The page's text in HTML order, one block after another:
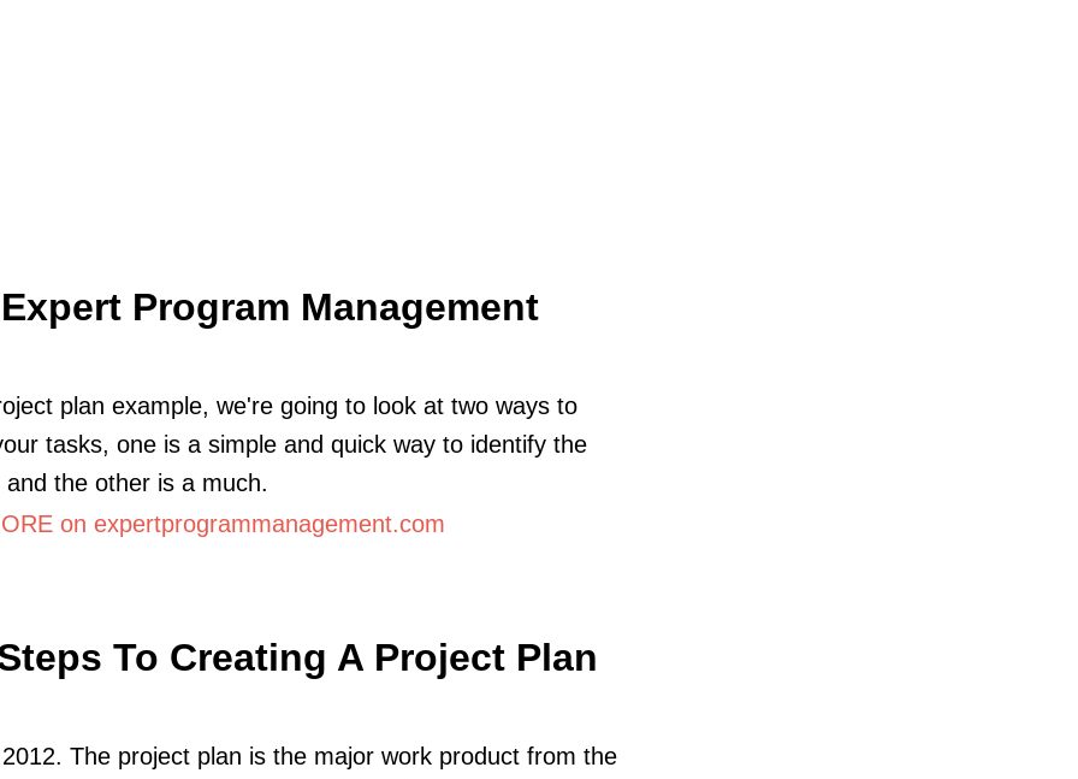
Expert Program Management
plan example, we're going to look at two ways to
tasks, one is a simple and quick way to identify the
and the other is a much.
on expertprogrammanagement.com
To Creating A Project Plan
The project plan is the major work product from the